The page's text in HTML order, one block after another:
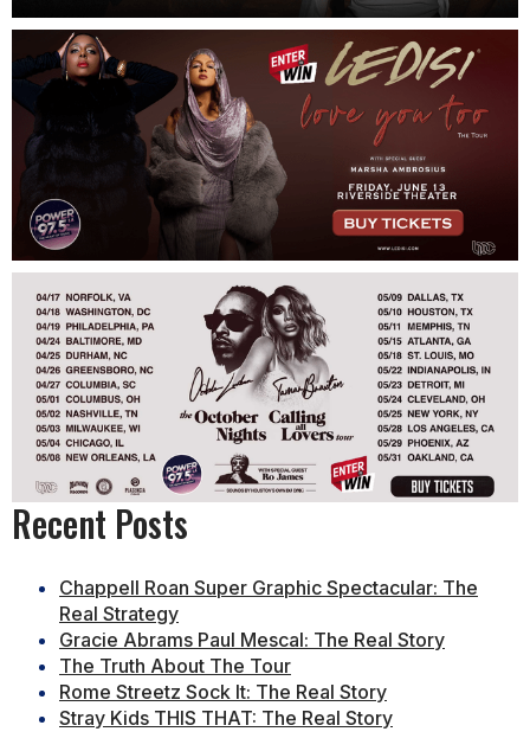
Recent Posts
Chappell Roan Super Graphic Spectacular: The
Real Strategy
Gracie Abrams Paul Mescal: The Real Story
The Truth About The Tour
Rome Streetz Sock It: The Real Story
Stray Kids THIS THAT: The Real Story